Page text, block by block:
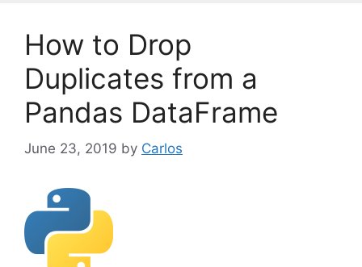
r
e
s
How to Drop
Duplicates from a
Pandas DataFrame
June 23, 2019 by Carlos